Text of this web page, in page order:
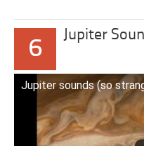
6
Jupiter
Jupiter sounds (so